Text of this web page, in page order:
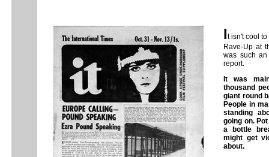
It isn't cool
Rave-Up at
was such
report.
It was
thousand
giant round
People in
standing
going on.
a bottle
might get
about.